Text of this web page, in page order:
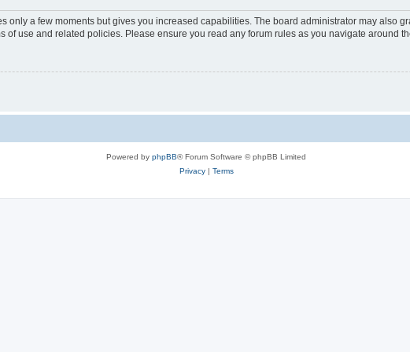
only a few moments but gives you increased capabilities. The board administrator may also
of use and related policies. Please ensure you read any forum rules as you navigate around
Powered by phpBB® Forum Software © phpBB Limited
Privacy| Terms